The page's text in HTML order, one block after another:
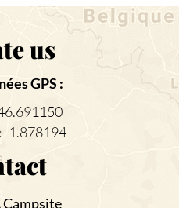
us
GPS :
-1.878194
Campsite